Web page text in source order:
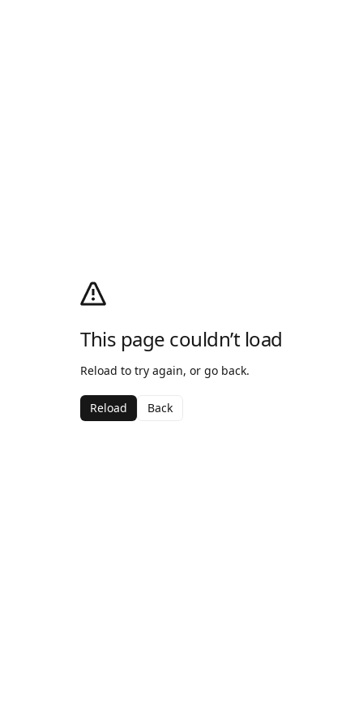
This page couldn’t load
Reload to try again, or go back.
Reload Back